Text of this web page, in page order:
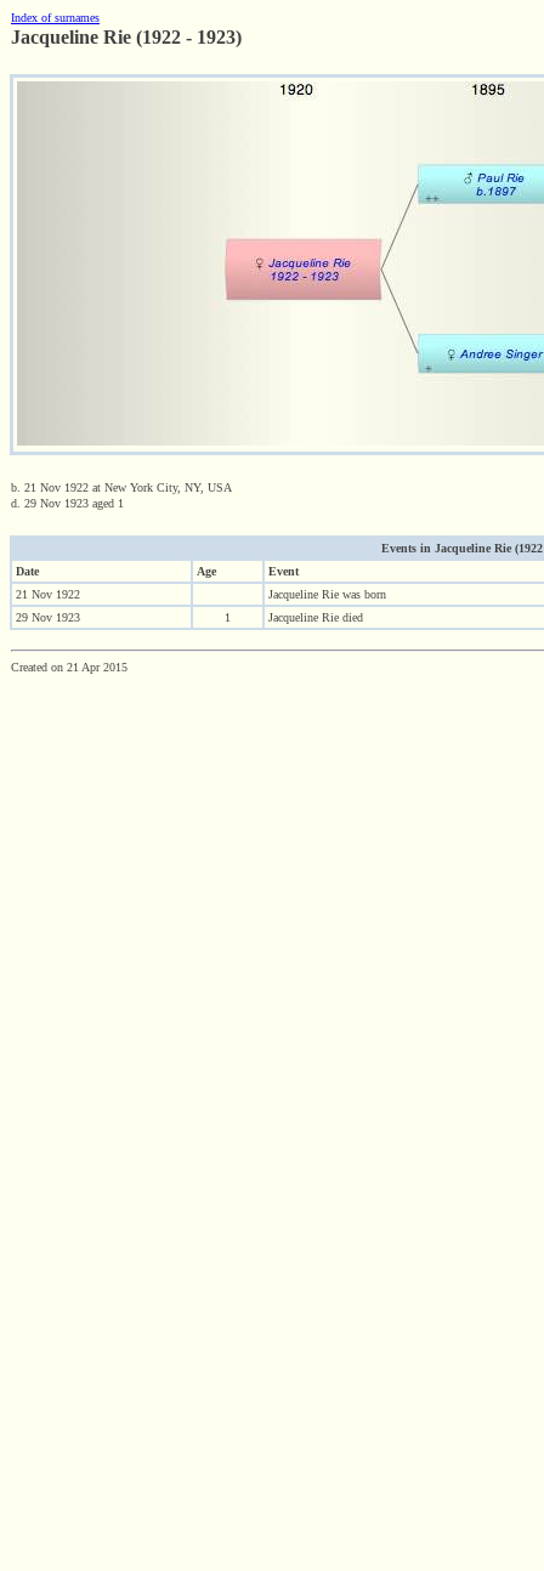
Index of surnames
Jacqueline Rie (1922 - 1923)
b. 21 Nov 1922 at New York City, NY, USA
d. 29 Nov 1923 aged 1
Events in Jacqueline Rie
Date
Age
Event
21 Nov 1922
Jacqueline Rie was born
29 Nov 1923
1 Jacqueline Rie died
Created on 21 Apr 2015